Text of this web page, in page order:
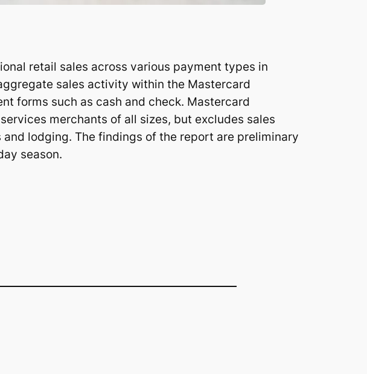
retail sales across various payment types in
sales activity within the Mastercard
forms such as cash and check. Mastercard
merchants of all sizes, but excludes sales
lodging. The findings of the report are preliminary
season.